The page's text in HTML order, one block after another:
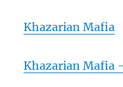
Khazarian Mafia
Khazarian Mafia